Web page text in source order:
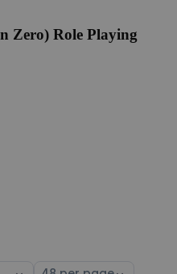
Zero) Role Playing
Select